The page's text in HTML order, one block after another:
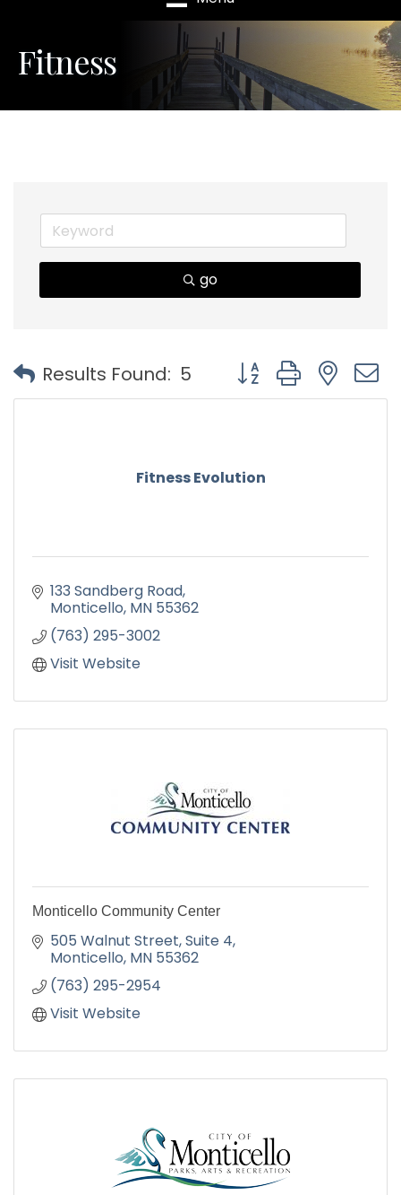
Fitness
go
Results Found: 5 Button group with
Fitness Evolution
133 Sandberg Road
Monticello MN 55362
(763) 295-3002
Visit Website
Monticello Community Center
505 Walnut Street Suite 4
Monticello MN 55362
(763) 295-2954
Visit Website